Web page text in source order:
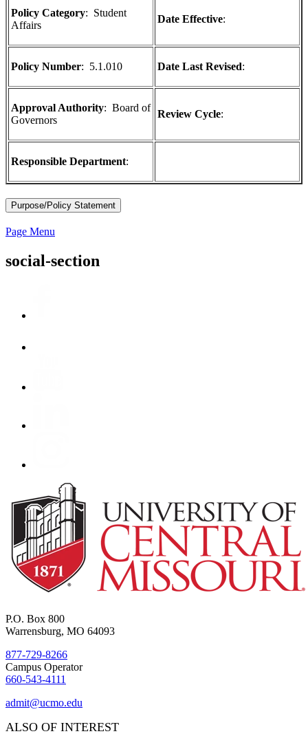
Policy Category: Student
Affairs
Date Effective:
Policy Number: 5.1.010 Date Last Revised:
Approval Authority: Board of
Governors
Review Cycle:
Responsible Department:
Purpose/Policy Statement
Page Menu
social-section
P.O. Box 800
Warrensburg, MO 64093
877-729-8266
Campus Operator
660-543-4111
admit@ucmo.edu
ALSO OF INTEREST